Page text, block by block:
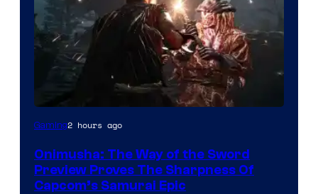
Gaming2 hours ago
Onimusha: The Way of the Sword
Preview Proves The Sharpness Of
Capcom’s Samurai Epic